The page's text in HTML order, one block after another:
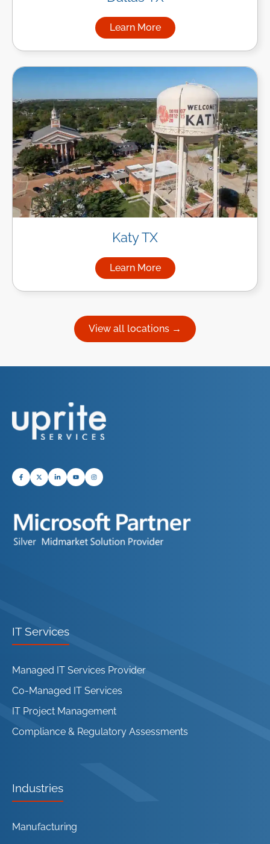
Learn More
about Managed IT Services
Katy TX
Learn More
about Managed IT Services
View all locations →
IT Services
Managed IT Services Provider
Co-Managed IT Services
IT Project Management
Compliance & Regulatory Assessments
Industries
Manufacturing